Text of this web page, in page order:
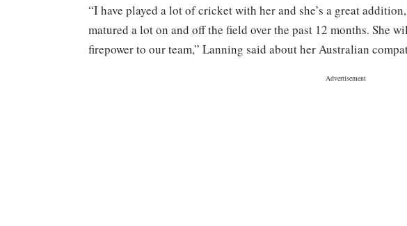
“I have played a lot of cricket with her and she’s a great
matured a lot on and off the field over the past 12 months. She
firepower to our team,” Lanning said about her Australian